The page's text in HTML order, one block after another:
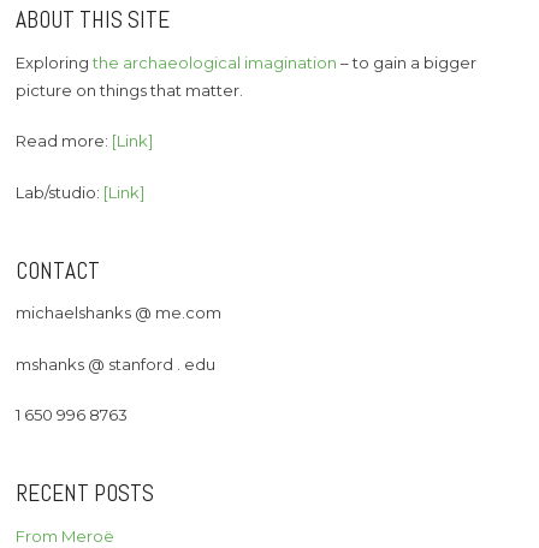
ABOUT THIS SITE
Exploringthe archaeological imagination – to gain a bigger
picture on things that matter.
Read more: [Link]
Lab/studio: [Link]
CONTACT
michaelshanks @ me.com
mshanks @ stanford . edu
1 650 996 8763
RECENT POSTS
From Meroë